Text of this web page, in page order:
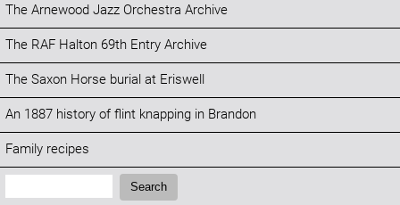
The Arnewood Jazz Orchestra Archive
The RAF Halton 69th Entry Archive
The Saxon Horse burial at Eriswell
An 1887 history of flint knapping in Brandon
Family recipes
Search:
Search